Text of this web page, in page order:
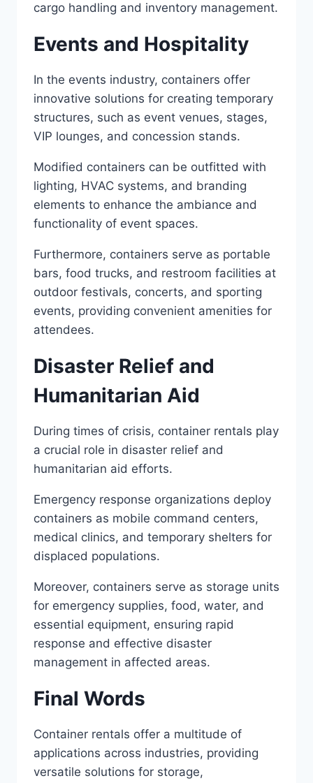
cargo handling and inventory management.
Events and Hospitality
In the events industry, containers offer
innovative solutions for creating temporary
structures, such as event venues, stages,
VIP lounges, and concession stands.
Modified containers can be outfitted with
lighting, HVAC systems, and branding
elements to enhance the ambiance and
functionality of event spaces.
Furthermore, containers serve as portable
bars, food trucks, and restroom facilities at
outdoor festivals, concerts, and sporting
events, providing convenient amenities for
attendees.
Disaster Relief and
Humanitarian Aid
During times of crisis, container rentals play
a crucial role in disaster relief and
humanitarian aid efforts.
Emergency response organizations deploy
containers as mobile command centers,
medical clinics, and temporary shelters for
displaced populations.
Moreover, containers serve as storage units
for emergency supplies, food, water, and
essential equipment, ensuring rapid
response and effective disaster
management in affected areas.
Final Words
Container rentals offer a multitude of
applications across industries, providing
versatile solutions for storage,